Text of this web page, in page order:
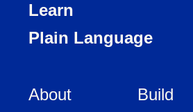
Learn
Plain Language
About
Build